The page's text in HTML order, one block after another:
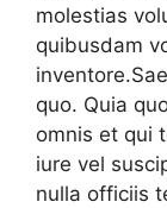
molestias
quibusdam
quo. Quia
omnis et qui
iure vel
nulla officiis